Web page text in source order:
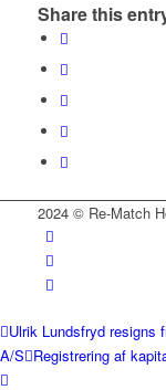
Share this
2024 © Re-Match
Ulrik Lundsfryd resigns
A/S Registrering af